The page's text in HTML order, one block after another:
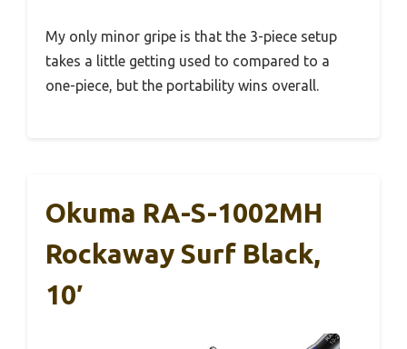
My only minor gripe is that the 3-piece setup
takes a little getting used to compared to a
one-piece, but the portability wins overall.
Okuma RA-S-1002MH
Rockaway Surf Black,
10′